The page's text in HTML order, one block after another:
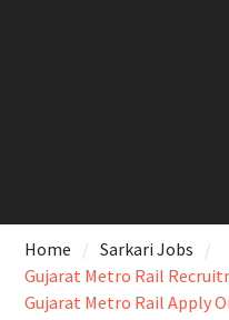
Home
Sarkari Jobs
Gujarat Metro Rail
Gujarat Metro Rail Apply